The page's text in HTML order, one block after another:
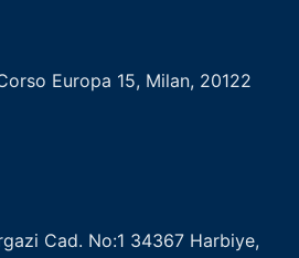
Europa 15, Milan, 20122
Cad. No:1 34367 Harbiye,